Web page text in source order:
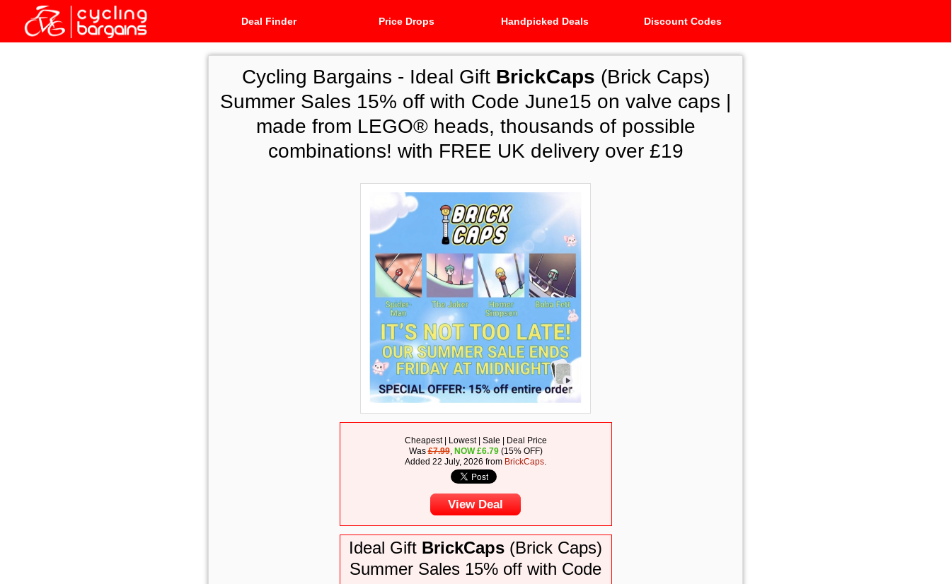
Deal Finder Price Drops Handpicked Deals Discount Codes
Cycling Bargains - Ideal Gift BrickCaps (Brick Caps)
Summer Sales 15% off with Code June15 on valve caps |
made from LEGO® heads, thousands of possible
combinations! with FREE UK delivery over £19
Cheapest | Lowest | Sale | Deal Price
Was£7.99, NOW£6.79(15% OFF)
Added 22 July, 2026 from BrickCaps.
View Deal
Ideal Gift BrickCaps (Brick Caps)
Summer Sales 15% off with Code